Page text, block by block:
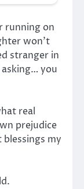
running on
won’t
stranger in
you
real
prejudice
my